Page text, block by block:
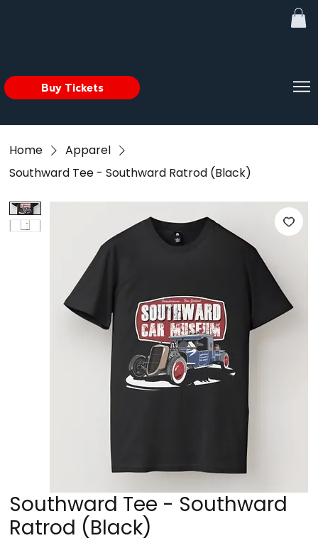
Buy Tickets
Home
Apparel
Southward Tee - Southward Ratrod (Black)
Southward Tee - Southward
Ratrod (Black)